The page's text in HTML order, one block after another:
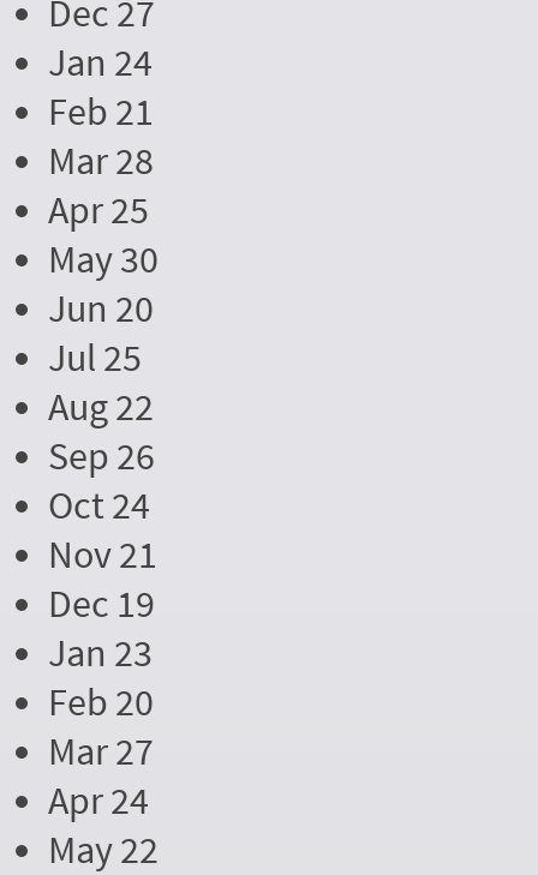
Dec 27
Jan 24
Feb 21
Mar 28
Apr 25
May 30
Jun 20
Jul 25
Aug 22
Sep 26
Oct 24
Nov 21
Dec 19
Jan 23
Feb 20
Mar 27
Apr 24
May 22